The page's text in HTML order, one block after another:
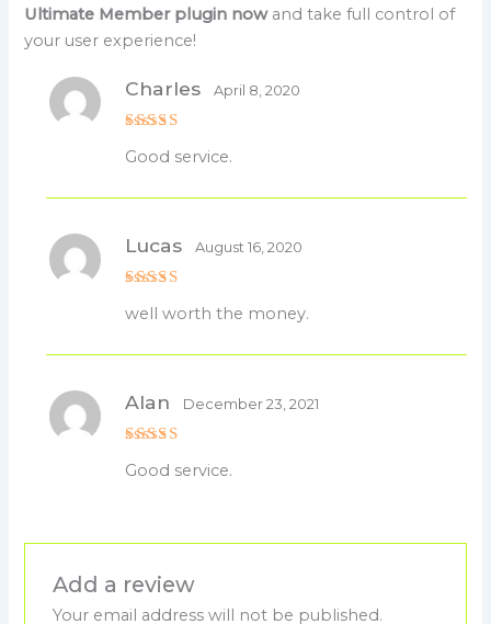
Ultimate Member plugin nowand take full control of
your user experience!
out of 5
Charles April 8, 2020
Good service.
out of 5
Lucas August 16, 2020
well worth the money.
out of 5
Alan December 23, 2021
Good service.
Add a review
Your email address will not be published.